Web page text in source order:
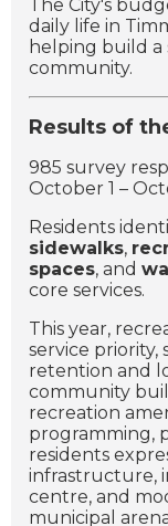
The City's
daily life in
helping build
community.
Results of
985 survey
October 1 –
Residents
sidewalks,
spaces, and
core services.
This year,
service
retention and
community
recreation
programming,
residents
infrastructure,
centre, and
municipal